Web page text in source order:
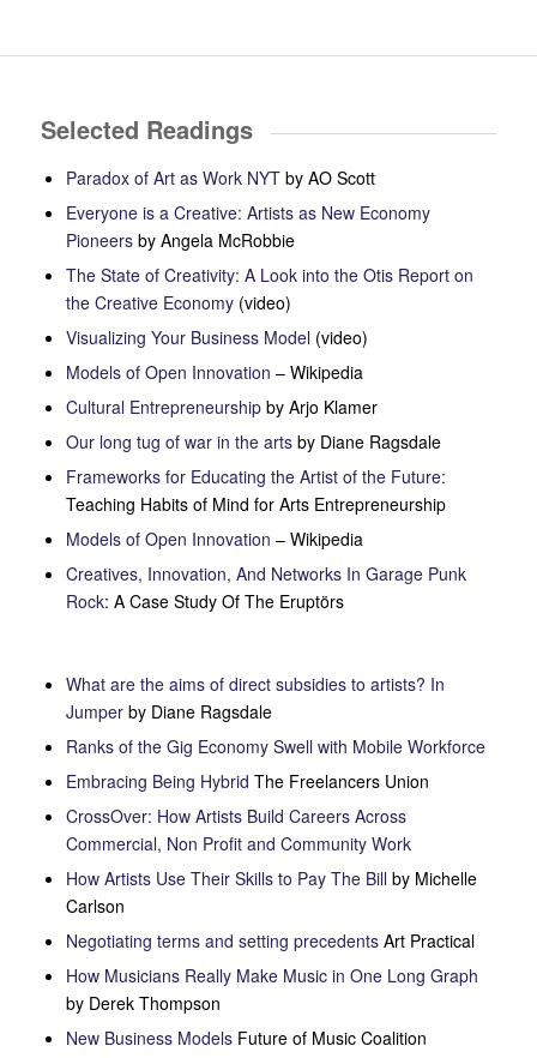
Selected Readings
Paradox of Art as Work NYTby AO Scott
Everyone is a Creative: Artists as New Economy
Pioneersby Angela McRobbie
The State of Creativity: A Look into the Otis Report on
the Creative Economy (video)
Visualizing Your Business Model(video)
Models of Open Innovation – Wikipedia
Cultural Entrepreneurshipby Arjo Klamer
Our long tug of war in the artsby Diane Ragsdale
Frameworksfor Educating the Artistof the Future:
Teaching Habits of Mind for Arts Entrepreneurship
Models of Open Innovation – Wikipedia
Creatives, Innovation, And Networks In Garage Punk
Rock: A Case Study Of The Eruptörs
What are the aims of direct subsidies to artists? In
Jumperby Diane Ragsdale
Ranks of the Gig Economy Swell with Mobile Workforce
Embracing Being Hybrid The Freelancers Union
CrossOver: How Artists Build Careers Across
Commercial, Non Profit and Community Work
How Artists Use Their Skills to Pay The Billby Michelle
Carlson
Negotiating terms and setting precedentsArt Practical
How Musicians Really Make Music in One Long Graph
by Derek Thompson
New Business ModelsFuture of Music Coalition